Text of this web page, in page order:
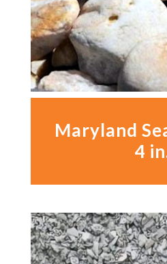
Maryland
4